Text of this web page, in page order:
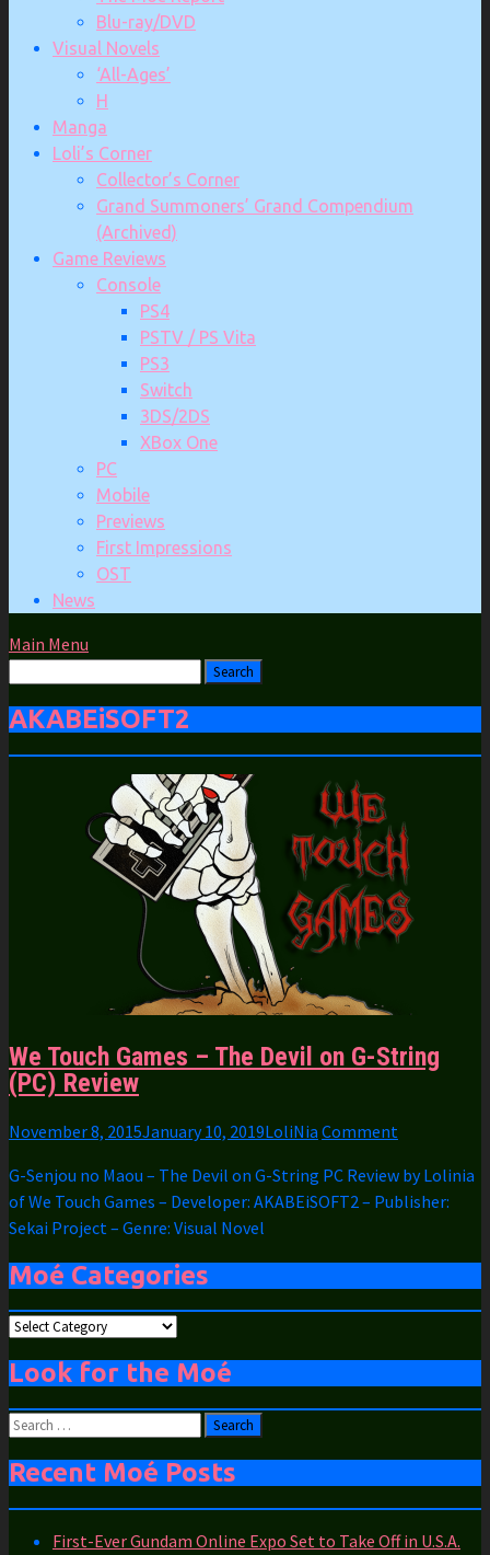
Blu-ray/DVD
Visual Novels
‘All-Ages’
H
Manga
Loli’s Corner
Collector’s Corner
Grand Summoners’ Grand Compendium
(Archived)
Game Reviews
Console
PS4
PSTV / PS Vita
PS3
Switch
3DS/2DS
XBox One
PC
Mobile
Previews
First Impressions
OST
News
Main Menu
AKABEiSOFT2
We Touch Games – The Devil on G-String
(PC) Review
November 8, 2015January 10, 2019LoliNia Comment
G-Senjou no Maou – The Devil on G-String PC Review by Lolinia
of We Touch Games – Developer: AKABEiSOFT2 – Publisher:
Sekai Project – Genre: Visual Novel
Moé Categories
Moé
Look for the Moé
Search
Recent Moé Posts
First-Ever Gundam Online Expo Set to Take Off in U.S.A.